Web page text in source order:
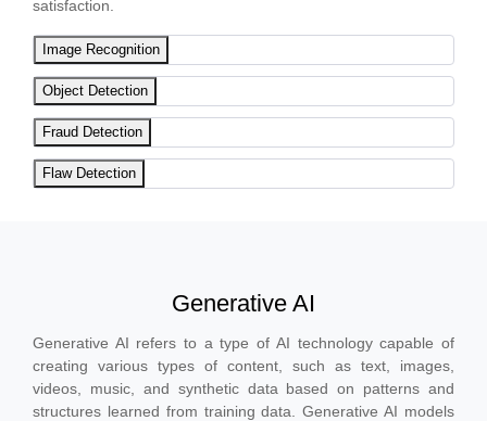
satisfaction.
Image Recognition
Object Detection
Fraud Detection
Flaw Detection
Generative AI
Generative AI refers to a type of AI technology capable of
creating various types of content, such as text, images,
videos, music, and synthetic data based on patterns and
structures learned from training data. Generative AI models